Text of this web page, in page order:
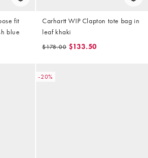
fit
blue
Carhartt WIP Clapton tote bag in
leaf khaki
$178.00 $133.50
-20%